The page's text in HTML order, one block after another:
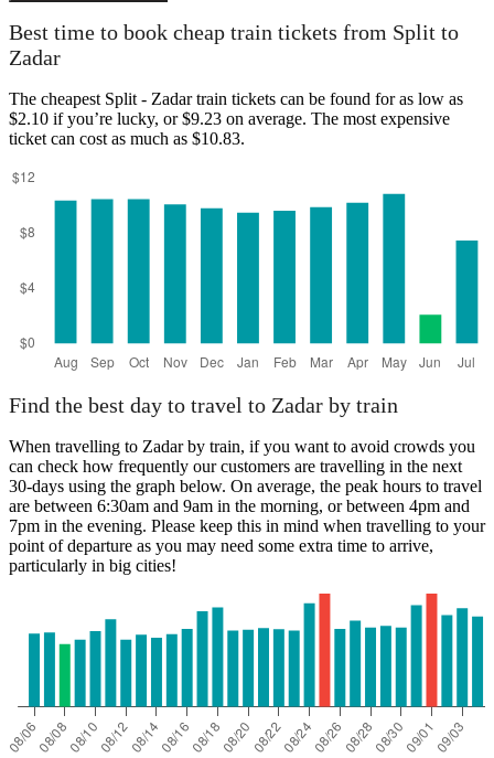
Best time to book cheap train tickets from Split to
Zadar
The cheapest Split - Zadar train tickets can be found for as low as
$2.10 if you’re lucky, or $9.23 on average. The most expensive
ticket can cost as much as $10.83.
Find the best day to travel to Zadar by train
When travelling to Zadar by train, if you want to avoid crowds you
can check how frequently our customers are travelling in the next
30-days using the graph below. On average, the peak hours to travel
are between 6:30am and 9am in the morning, or between 4pm and
7pm in the evening. Please keep this in mind when travelling to your
point of departure as you may need some extra time to arrive,
particularly in big cities!